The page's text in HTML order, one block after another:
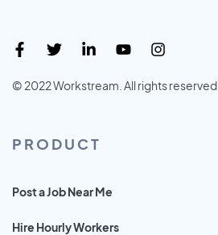
© 2022 Workstream. All rights reserved.
PRODUCT
Post a Job Near Me
Hire Hourly Workers